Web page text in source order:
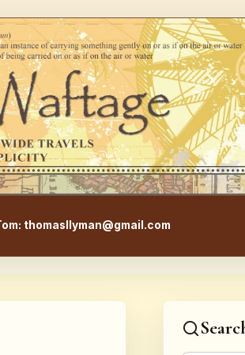
- Adventure, Food, & Travel
thomasllyman@gmail.com